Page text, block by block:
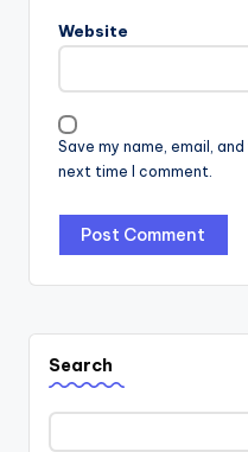
Website
Save my name, email,
next time I comment.
Search